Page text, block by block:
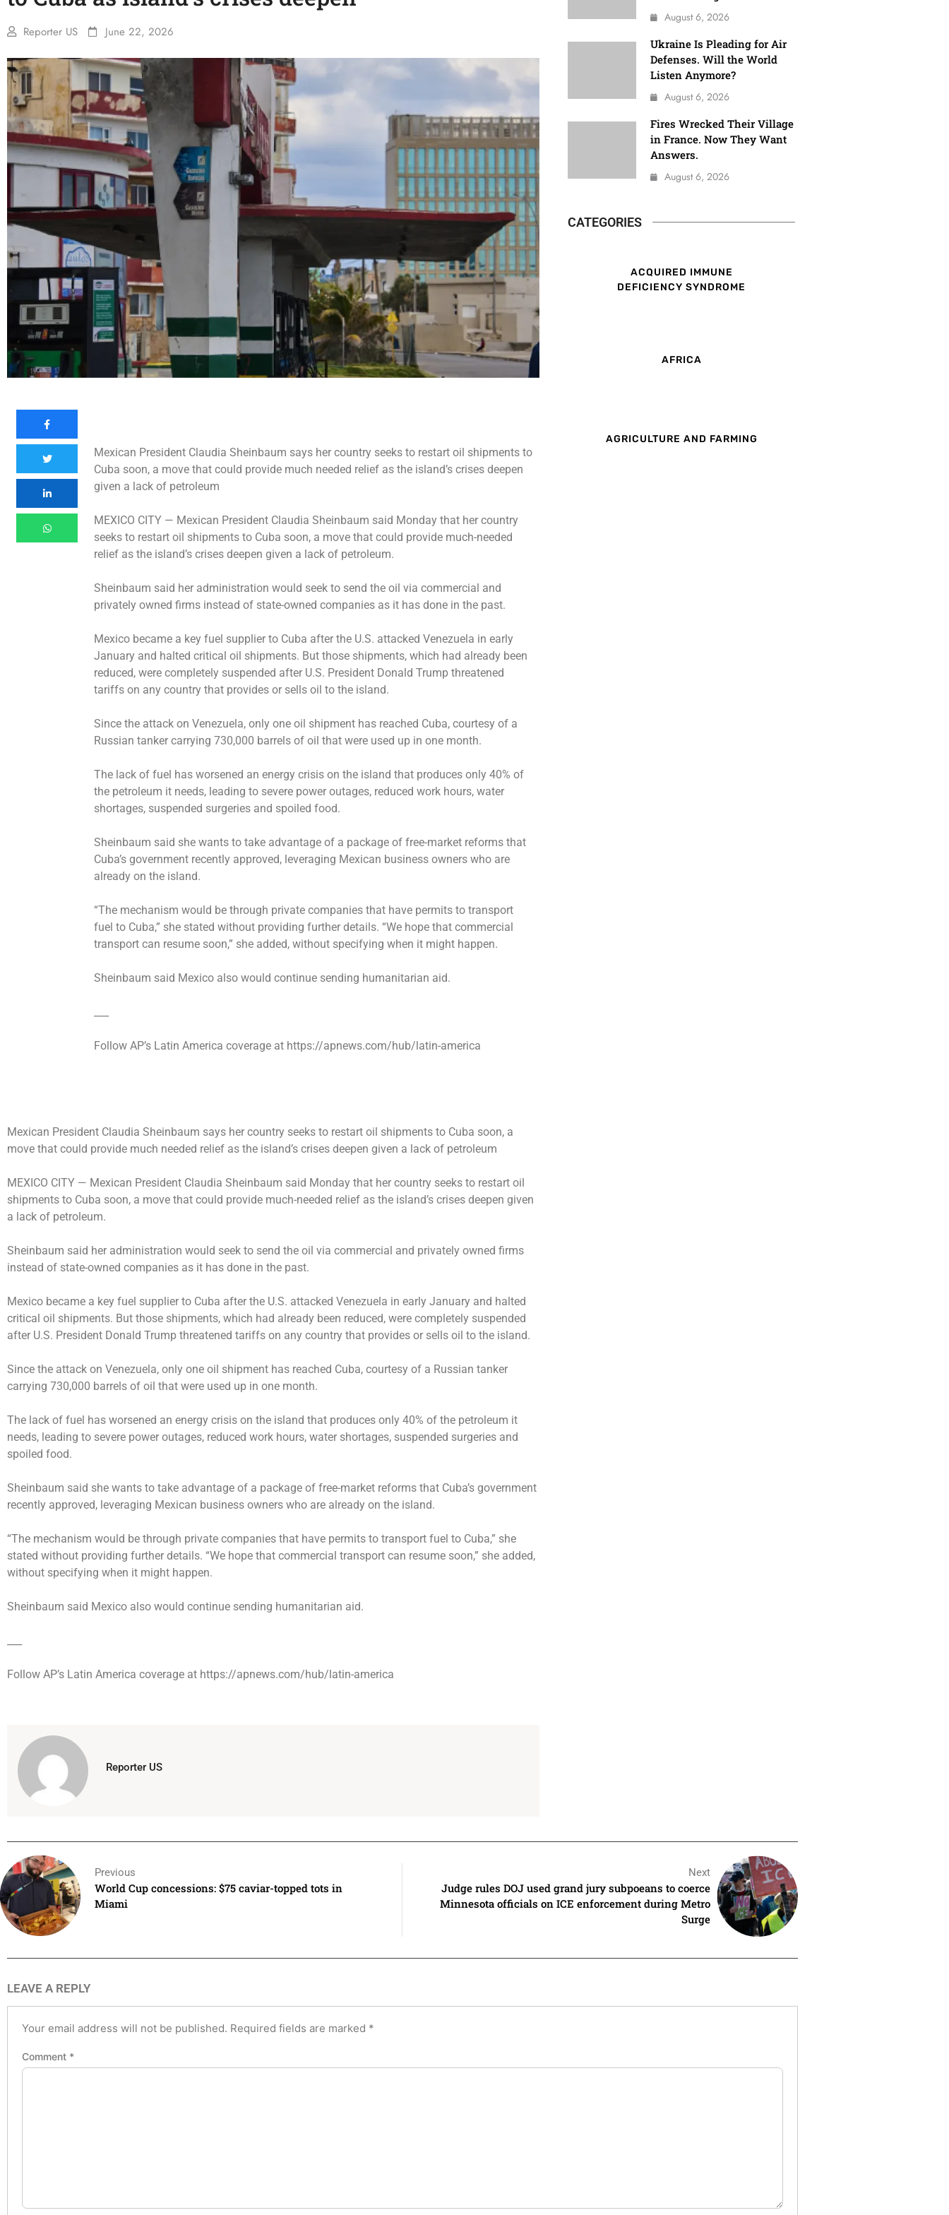
Reporter US June 22, 2026
Mexican President Claudia Sheinbaum says her country seeks to restart oil shipments to
Cuba soon, a move that could provide much needed relief as the island’s crises deepen
given a lack of petroleum
MEXICO CITY — Mexican President Claudia Sheinbaum said Monday that her country
seeks to restart oil shipments to Cuba soon, a move that could provide much-needed
relief as the island’s crises deepen given a lack of petroleum.
Sheinbaum said her administration would seek to send the oil via commercial and
privately owned firms instead of state-owned companies as it has done in the past.
Mexico became a key fuel supplier to Cuba after the U.S. attacked Venezuela in early
January and halted critical oil shipments. But those shipments, which had already been
reduced, were completely suspended after U.S. President Donald Trump threatened
tariffs on any country that provides or sells oil to the island.
Since the attack on Venezuela, only one oil shipment has reached Cuba, courtesy of a
Russian tanker carrying 730,000 barrels of oil that were used up in one month.
The lack of fuel has worsened an energy crisis on the island that produces only 40% of
the petroleum it needs, leading to severe power outages, reduced work hours, water
shortages, suspended surgeries and spoiled food.
Sheinbaum said she wants to take advantage of a package of free-market reforms that
Cuba’s government recently approved, leveraging Mexican business owners who are
already on the island.
“The mechanism would be through private companies that have permits to transport
fuel to Cuba,” she stated without providing further details. “We hope that commercial
transport can resume soon,” she added, without specifying when it might happen.
Sheinbaum said Mexico also would continue sending humanitarian aid.
Follow AP’s Latin America coverage at https://apnews.com/hub/latin-america
Mexican President Claudia Sheinbaum says her country seeks to restart oil shipments to Cuba soon, a
move that could provide much needed relief as the island’s crises deepen given a lack of petroleum
MEXICO CITY — Mexican President Claudia Sheinbaum said Monday that her country seeks to restart oil
shipments to Cuba soon, a move that could provide much-needed relief as the island’s crises deepen given
a lack of petroleum.
Sheinbaum said her administration would seek to send the oil via commercial and privately owned firms
instead of state-owned companies as it has done in the past.
Mexico became a key fuel supplier to Cuba after the U.S. attacked Venezuela in early January and halted
critical oil shipments. But those shipments, which had already been reduced, were completely suspended
after U.S. President Donald Trump threatened tariffs on any country that provides or sells oil to the island.
Since the attack on Venezuela, only one oil shipment has reached Cuba, courtesy of a Russian tanker
carrying 730,000 barrels of oil that were used up in one month.
The lack of fuel has worsened an energy crisis on the island that produces only 40% of the petroleum it
needs, leading to severe power outages, reduced work hours, water shortages, suspended surgeries and
spoiled food.
Sheinbaum said she wants to take advantage of a package of free-market reforms that Cuba’s government
recently approved, leveraging Mexican business owners who are already on the island.
“The mechanism would be through private companies that have permits to transport fuel to Cuba,” she
stated without providing further details. “We hope that commercial transport can resume soon,” she added,
without specifying when it might happen.
Sheinbaum said Mexico also would continue sending humanitarian aid.
Follow AP’s Latin America coverage at https://apnews.com/hub/latin-america
Reporter US
August 6, 2026
Ukraine Is Pleading for Air
Defenses. Will the World
Listen Anymore?
August 6, 2026
Fires Wrecked Their Village
in France. Now They Want
Answers.
August 6, 2026
CATEGORIES
ACQUIRED IMMUNE
DEFICIENCY SYNDROME
AFRICA
AGRICULTURE AND FARMING
Previous
World Cup concessions: $75 caviar-topped tots in
Miami
Next
Judge rules DOJ used grand jury subpoeans to coerce
Minnesota officials on ICE enforcement during Metro
Surge
LEAVE A REPLY
Your email address will not be published. Required fields are marked *
Comment *